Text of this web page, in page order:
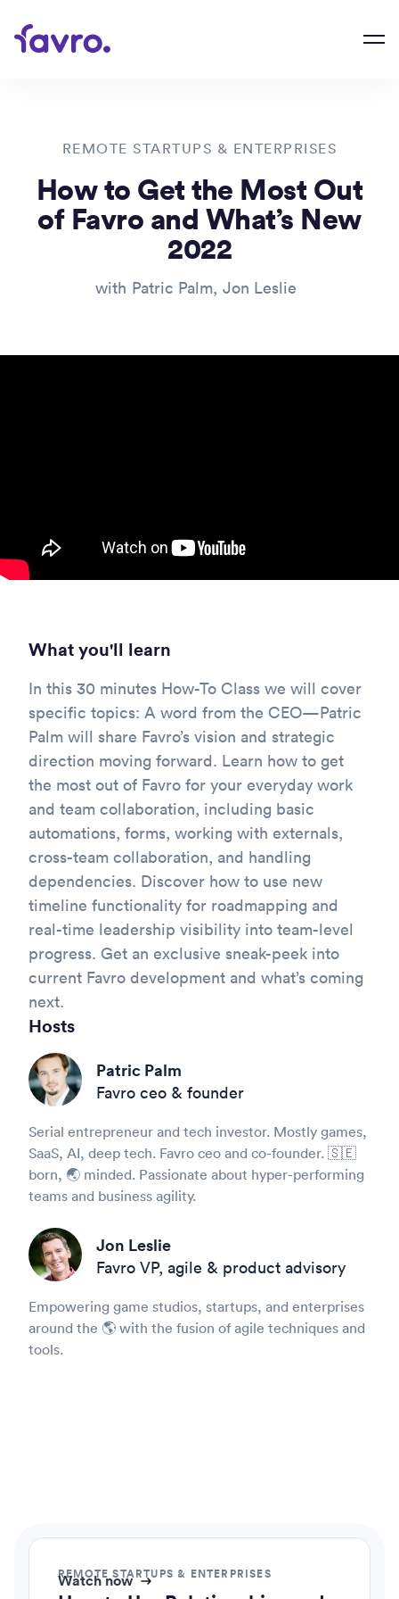
REMOTE STARTUPS & ENTERPRISES
How to Get the Most Out
of Favro and What’s New
2022
with Patric Palm, Jon Leslie
What you'll learn
In this 30 minutes How-To Class we will cover
specific topics: A word from the CEO—Patric
Palm will share Favro’s vision and strategic
direction moving forward. Learn how to get
the most out of Favro for your everyday work
and team collaboration, including basic
automations, forms, working with externals,
cross-team collaboration, and handling
dependencies. Discover how to use new
timeline functionality for roadmapping and
real-time leadership visibility into team-level
progress. Get an exclusive sneak-peek into
current Favro development and what’s coming
next.
Hosts
Patric Palm
Favro ceo & founder
Serial entrepreneur and tech investor. Mostly games,
SaaS, AI, deep tech. Favro ceo and co-founder. 🇸🇪
born, 🌏 minded. Passionate about hyper-performing
teams and business agility.
Jon Leslie
Favro VP, agile & product advisory
Empowering game studios, startups, and enterprises
around the 🌎 with the fusion of agile techniques and
tools.
REMOTE STARTUPS & ENTERPRISES
Watch now